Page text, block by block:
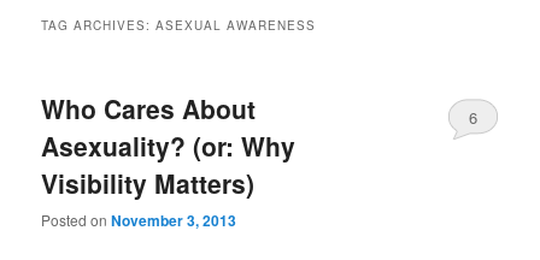
content
content
TAG ARCHIVES:ASEXUAL AWARENESS
Who Cares About
Asexuality? (or: Why
Visibility Matters)
Posted onNovember 3, 2013
6